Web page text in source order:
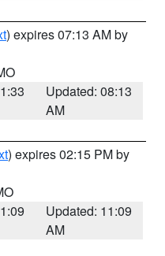
) expires 07:13 AM by
Updated: 08:13
AM
) expires 02:15 PM by
Updated: 11:09
AM